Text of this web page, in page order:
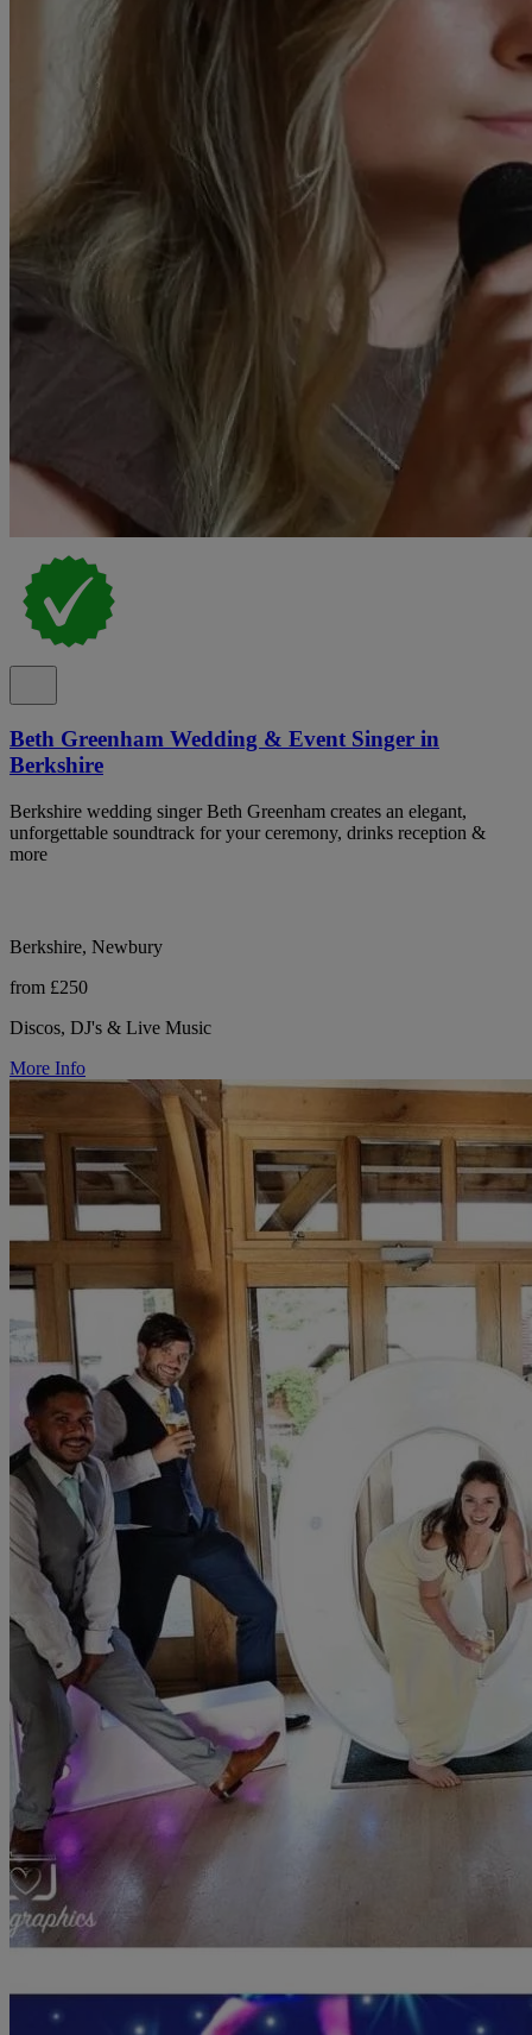
Beth Greenham Wedding & Event Singer in
Berkshire
Berkshire wedding singer Beth Greenham creates an elegant,
unforgettable soundtrack for your ceremony, drinks reception &
more
Berkshire, Newbury
from £250
Discos, DJ's & Live Music
More Info